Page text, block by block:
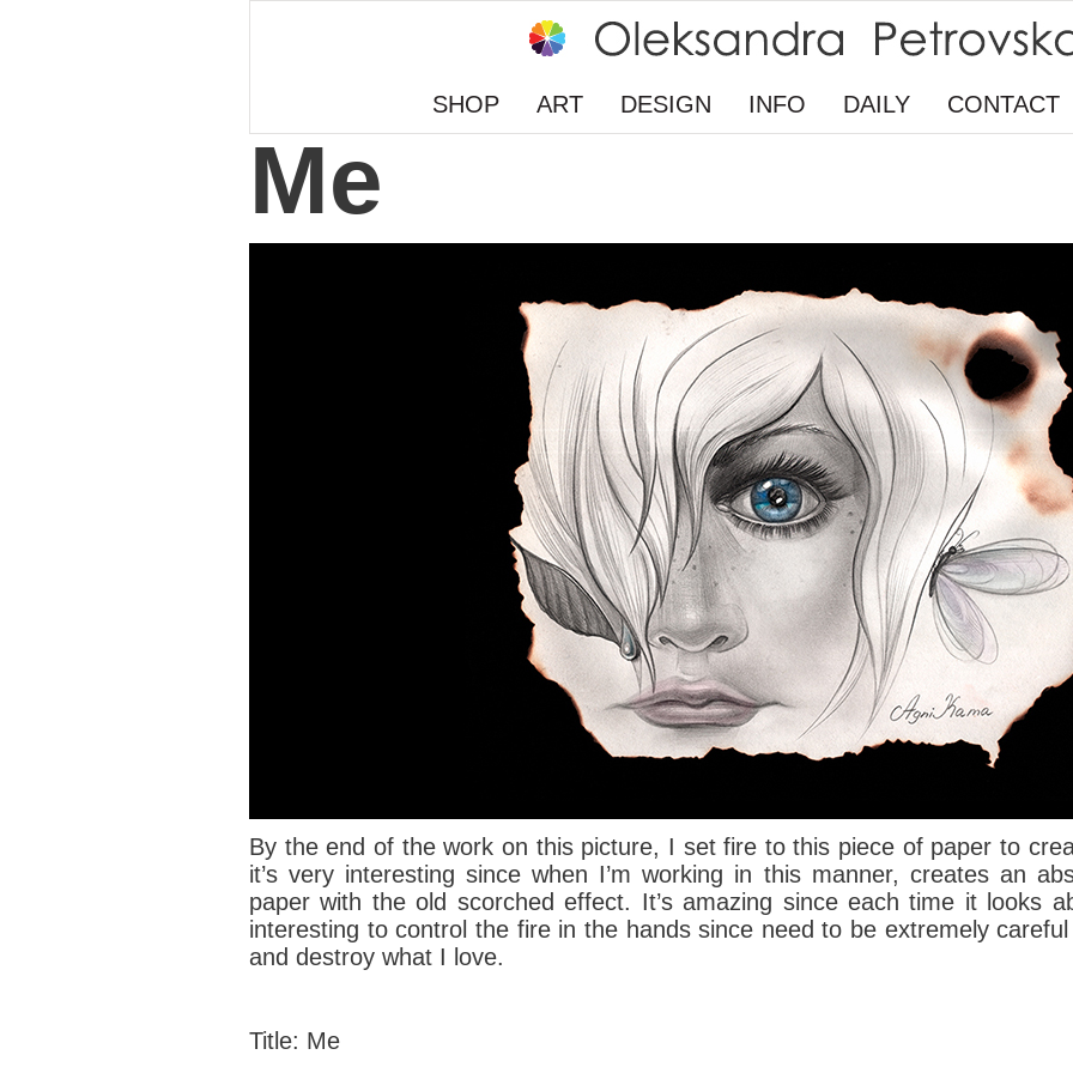
SHOP ART DESIGN INFO DAILY CONTACT
Me
By the end of the work on this picture, I set fire to this piece of paper to
it’s very interesting since when I’m working in this manner, creates an
paper with the old scorched effect. It’s amazing since each time it looks
interesting to control the fire in the hands since need to be extremely
and destroy what I love.
Title: Me